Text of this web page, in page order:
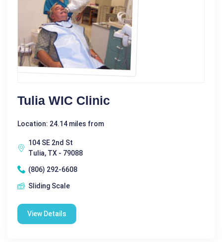
Tulia WIC Clinic
Location: 24.14 miles from
104 SE 2nd St
Tulia, TX - 79088
(806) 292-6608
Sliding Scale
View Details